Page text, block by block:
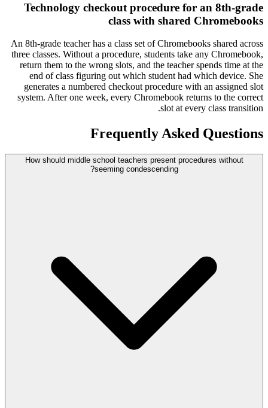
Technology checkout procedure for an 8th-grade
class with shared Chromebooks
An 8th-grade teacher has a class set of Chromebooks shared across
three classes. Without a procedure, students take any Chromebook,
return them to the wrong slots, and the teacher spends time at the
end of class figuring out which student had which device. She
generates a numbered checkout procedure with an assigned slot
system. After one week, every Chromebook returns to the correct
slot at every class transition.
Frequently Asked Questions
How should middle school teachers present procedures without
seeming condescending?